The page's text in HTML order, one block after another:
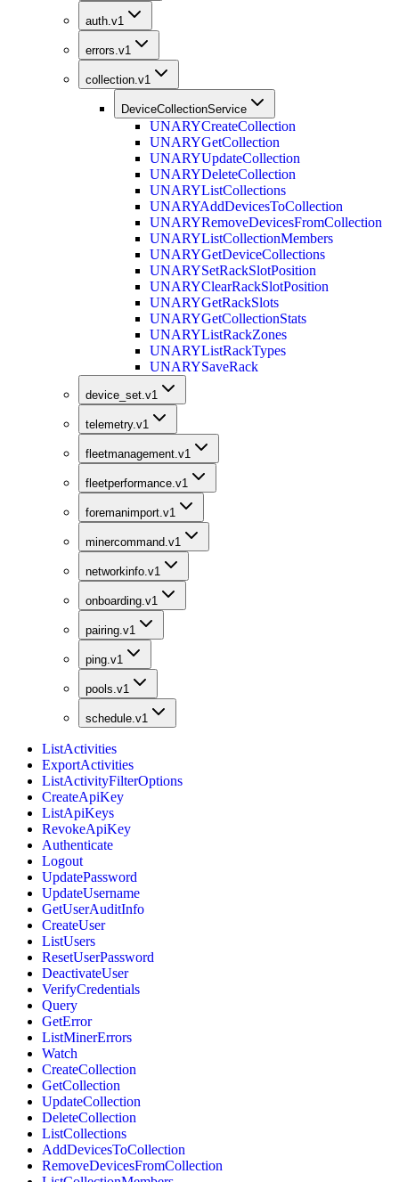
auth.v1
errors.v1
collection.v1
DeviceCollectionService
UNARYCreateCollection
UNARYGetCollection
UNARYUpdateCollection
UNARYDeleteCollection
UNARYListCollections
UNARYAddDevicesToCollection
UNARYRemoveDevicesFromCollection
UNARYListCollectionMembers
UNARYGetDeviceCollections
UNARYSetRackSlotPosition
UNARYClearRackSlotPosition
UNARYGetRackSlots
UNARYGetCollectionStats
UNARYListRackZones
UNARYListRackTypes
UNARYSaveRack
device_set.v1
telemetry.v1
fleetmanagement.v1
fleetperformance.v1
foremanimport.v1
minercommand.v1
networkinfo.v1
onboarding.v1
pairing.v1
ping.v1
pools.v1
schedule.v1
ListActivities
ExportActivities
ListActivityFilterOptions
CreateApiKey
ListApiKeys
RevokeApiKey
Authenticate
Logout
UpdatePassword
UpdateUsername
GetUserAuditInfo
CreateUser
ListUsers
ResetUserPassword
DeactivateUser
VerifyCredentials
Query
GetError
ListMinerErrors
Watch
CreateCollection
GetCollection
UpdateCollection
DeleteCollection
ListCollections
AddDevicesToCollection
RemoveDevicesFromCollection